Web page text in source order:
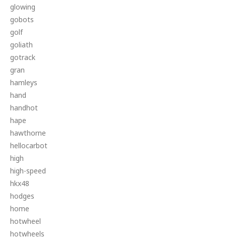
glowing
gobots
golf
goliath
gotrack
gran
hamleys
hand
handhot
hape
hawthorne
hellocarbot
high
high-speed
hkx48
hodges
home
hotwheel
hotwheels